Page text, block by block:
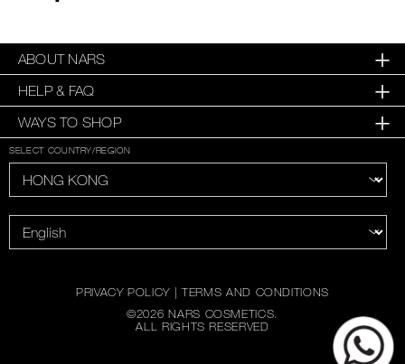
ABOUT NARS
HELP & FAQ
WAYS TO SHOP
SELECT COUNTRY/REGION
PRIVACY POLICY |TERMS AND CONDITIONS
©2026 NARS COSMETICS.
ALL RIGHTS RESERVED